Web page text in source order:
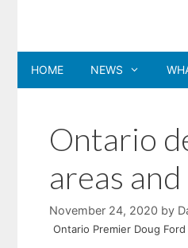
content
HOME NEWS
Ontario
areas
November 24, 2020 by
Ontario Premier Doug